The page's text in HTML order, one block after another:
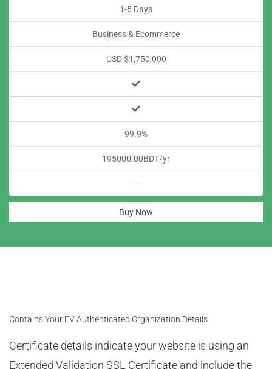
1-5 Days
Business & Ecommerce
USD $1,750,000
99.9%
195000.00BDT/yr
-
Buy Now
Contains Your EV Authenticated Organization Details
Certificate details indicate your website is using an
Extended Validation SSL Certificate and include the